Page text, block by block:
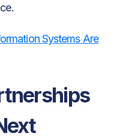
Systems Are